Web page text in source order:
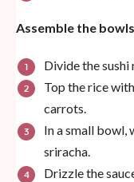
Assemble the
Divide the
Top the rice
carrots.
In a small bowl,
sriracha.
Drizzle the